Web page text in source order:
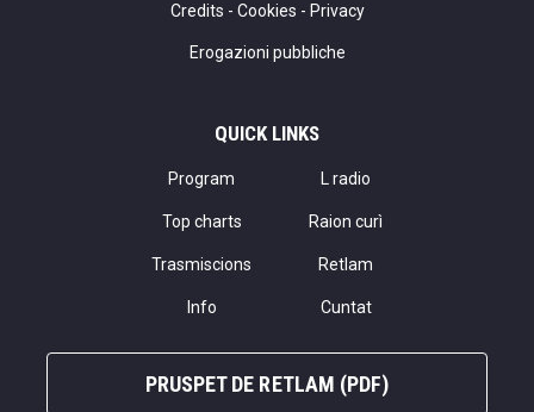
Credits - Cookies - Privacy
Erogazioni pubbliche
QUICK LINKS
Program
Top charts
Trasmiscions
Info
L radio
Raion curì
Retlam
Cuntat
PRUSPET DE RETLAM (PDF)